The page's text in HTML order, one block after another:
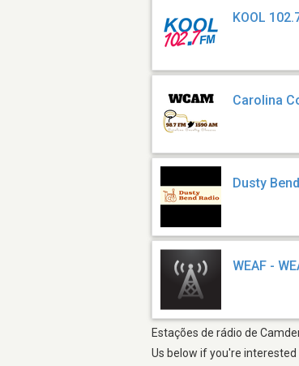
KOOL
Carolina
Dusty
WEAF -
Estações de rádio de
Us below if you're